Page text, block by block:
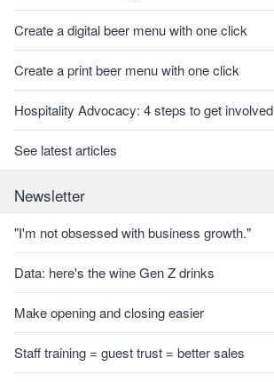
Create a digital beer menu with one click
Create a print beer menu with one click
Hospitality Advocacy: 4 steps to get involved
See latest articles
Newsletter
"I'm not obsessed with business growth."
Data: here's the wine Gen Z drinks
Make opening and closing easier
Staff training = guest trust = better sales